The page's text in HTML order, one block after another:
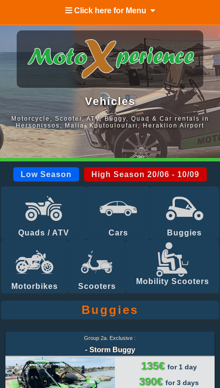
Click here for Menu
Vehicles
Motorcycle, Scooter, ATV, Buggy, Quad & Car rentals in
Hersonissos, Malia, Koutouloufari, Heraklion Airport
Low Season High Season 20/06 - 10/09
Quads / ATV Cars Buggies
Motorbikes Scooters
Mobility Scooters
Buggies
Group 2a. Exclusive :
- Storm Buggy
135€ for 1 day
390€ for 3 days